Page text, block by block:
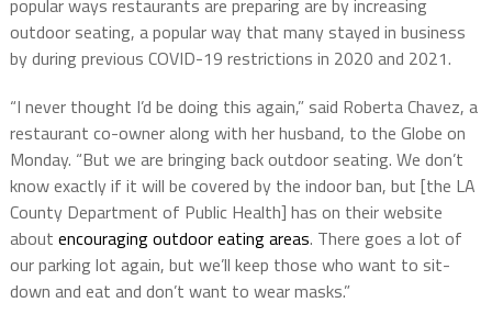
popular ways restaurants are preparing are by increasing
outdoor seating, a popular way that many stayed in business
by during previous COVID-19 restrictions in 2020 and 2021.
“I never thought I’d be doing this again,” said Roberta Chavez, a
restaurant co-owner along with her husband, to the Globe on
Monday. “But we are bringing back outdoor seating. We don’t
know exactly if it will be covered by the indoor ban, but [the LA
County Department of Public Health] has on their website
about encouraging outdoor eating areas. There goes a lot of
our parking lot again, but we’ll keep those who want to sit-
down and eat and don’t want to wear masks.”